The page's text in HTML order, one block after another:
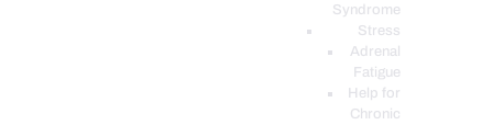
Syndrome
Stress
Adrenal
Fatigue
Help for
Chronic